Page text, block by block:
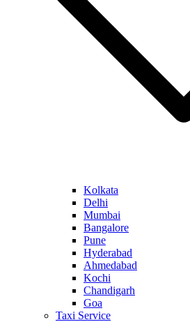
Kolkata
Delhi
Mumbai
Bangalore
Pune
Hyderabad
Ahmedabad
Kochi
Chandigarh
Goa
Taxi Service